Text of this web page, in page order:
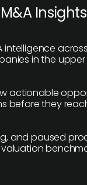
in the
actionable
before they
and paused